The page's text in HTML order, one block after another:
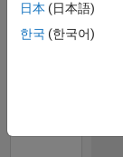
TIMELINE
日本 (日本語)
한국 (한국어)